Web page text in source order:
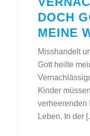
DOCH
MEINE
Misshandelt
Gott heilte
Kinder
verheerenden
Leben. In der